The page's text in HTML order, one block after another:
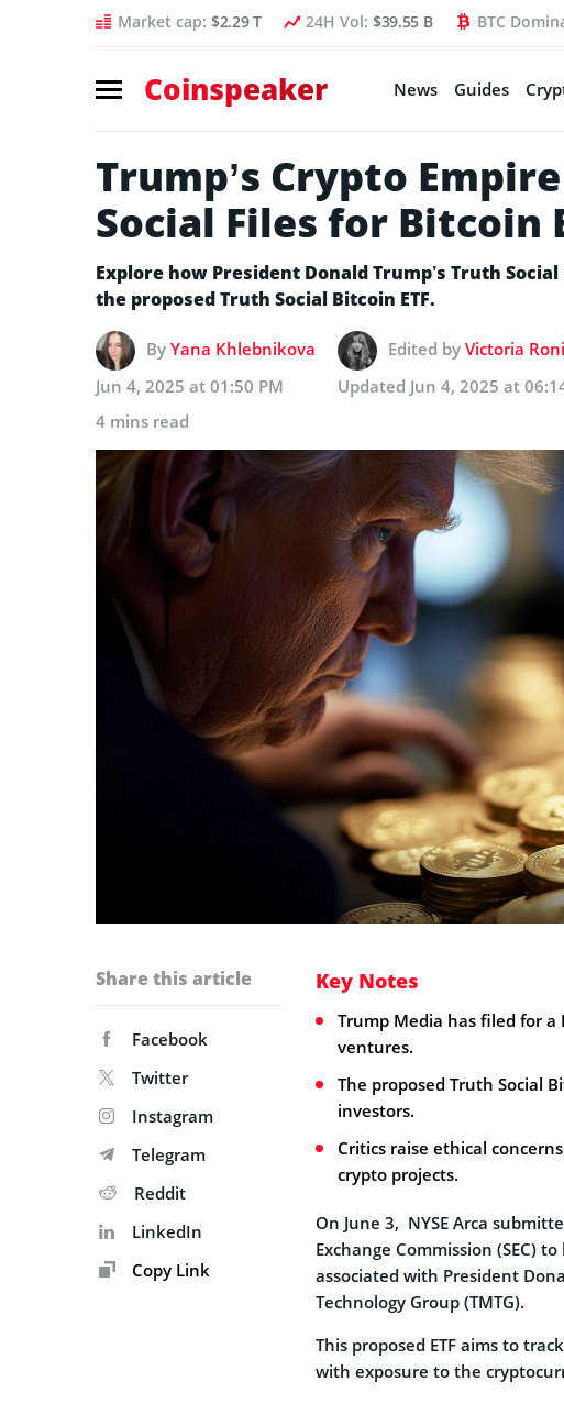
Market cap: $2.29 T 24H Vol: $39.55 B BTC
Coinspeaker News Guides
Trump’s Crypto
Social Files for Bitcoin
Explore how President Donald Trump’s Truth
the proposed Truth Social Bitcoin ETF.
By Yana Khlebnikova Edited by Victoria
Jun 4, 2025 at 01:50 PM
Updated Jun 4, 2025 at
4 mins read
Share this article
Facebook
Twitter
Instagram
Telegram
Reddit
LinkedIn
Copy Link
Key Notes
Trump Media has filed for a
ventures.
The proposed Truth Social
investors.
Critics raise ethical
crypto projects.
On June 3, NYSE Arca
Exchange Commission (SEC)
associated with President
Technology Group (TMTG).
This proposed ETF aims to
with exposure to the